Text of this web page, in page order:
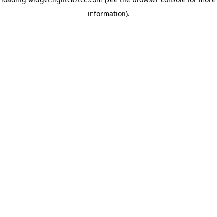
information).